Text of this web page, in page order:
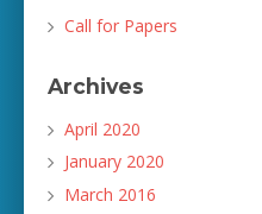
Call for Papers
Archives
April 2020
January 2020
March 2016